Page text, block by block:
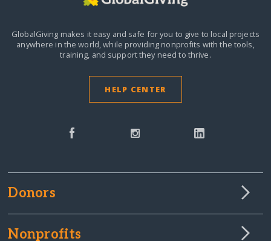
GlobalGiving makes it easy and safe for you to give to local projects
anywhere in the world,while providing nonprofits with the tools,
training, and support they need to thrive.
HELP CENTER
Donors
Nonprofits